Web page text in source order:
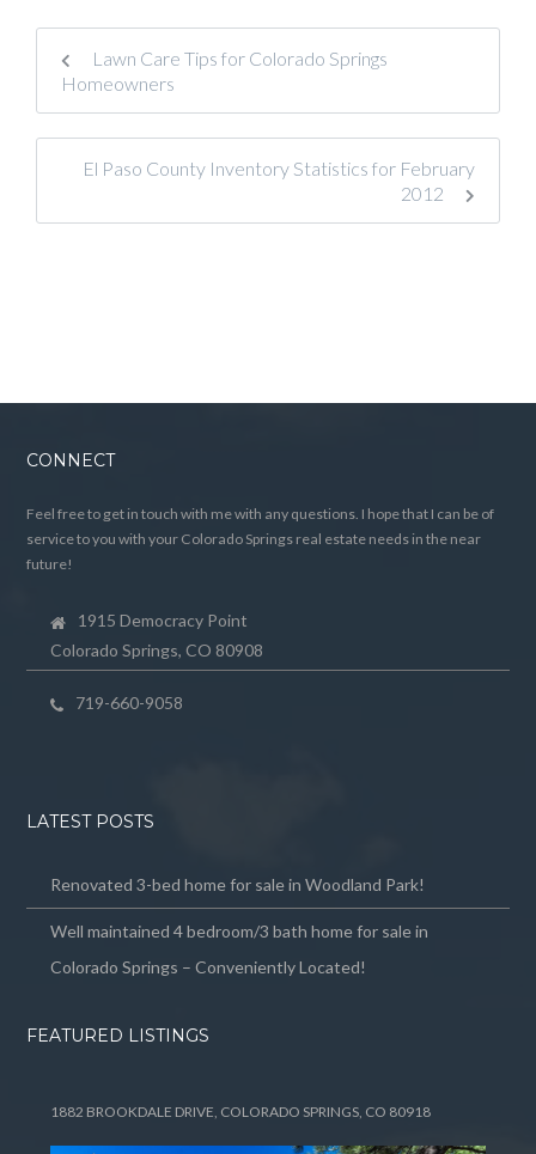
Lawn Care Tips for Colorado Springs
Homeowners
El Paso County Inventory Statistics for February
2012
CONNECT
Feel free to get in touch with me with any questions. I hope that I can be of
service to you with your Colorado Springs real estate needs in the near
future!
1915 Democracy Point
Colorado Springs, CO 80908
719-660-9058
LATEST POSTS
Renovated 3-bed home for sale in Woodland Park!
Well maintained 4 bedroom/3 bath home for sale in
Colorado Springs – Conveniently Located!
FEATURED LISTINGS
1882 BROOKDALE DRIVE, COLORADO SPRINGS, CO 80918